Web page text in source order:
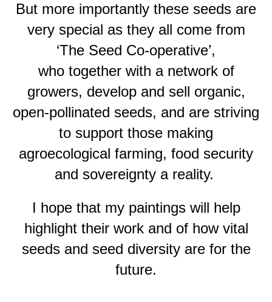
But more importantly these seeds are
very special as they all come from
‘The Seed Co-operative’,
who together with a network of
growers, develop and sell organic,
open-pollinated seeds, and are striving
to support those making
agroecological farming, food security
and sovereignty a reality.
I hope that my paintings will help
highlight their work and of how vital
seeds and seed diversity are for the
future.